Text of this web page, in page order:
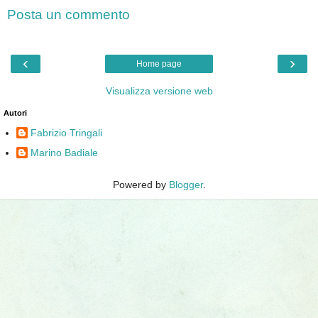
Posta un commento
‹ ›
Home page
Visualizza versione web
Autori
Fabrizio Tringali
Marino Badiale
Powered by Blogger.